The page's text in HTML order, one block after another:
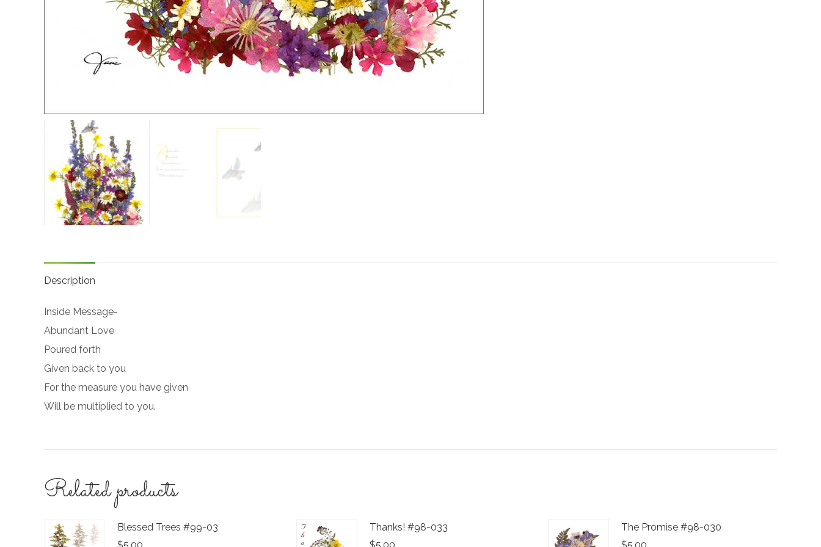
Description
Inside Message-
Abundant Love
Poured forth
Given back to you
For the measure you have given
Will be multiplied to you.
Related products
Blessed Trees #99-03
Thanks! #98-033
The Promise #98-030